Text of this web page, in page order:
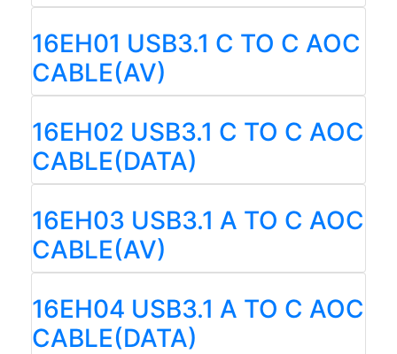
16EH01 USB3.1 C TO C AOC
CABLE(AV)
16EH02 USB3.1 C TO C AOC
CABLE(DATA)
16EH03 USB3.1 A TO C AOC
CABLE(AV)
16EH04 USB3.1 A TO C AOC
CABLE(DATA)